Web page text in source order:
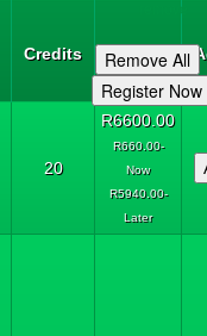
Credits Price
20
R6600.00
R660.00-
Now
R5940.00-
Later
remove